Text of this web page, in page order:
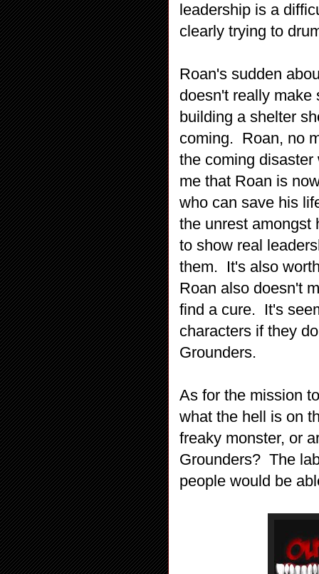
leadership is a
clearly trying to
Roan's sudden
doesn't really
building a shelter
coming. Roan, no
the coming
me that Roan is
who can save his
the unrest amongst
to show real
them. It's also
Roan also doesn't
find a cure. It's
characters if they
Grounders.
As for the mission
what the hell is on
freaky monster, or
Grounders? The
people would be